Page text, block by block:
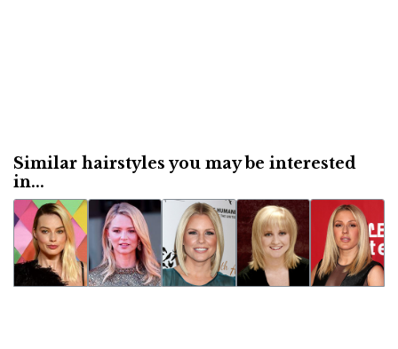
Similar hairstyles you may be interested
in...